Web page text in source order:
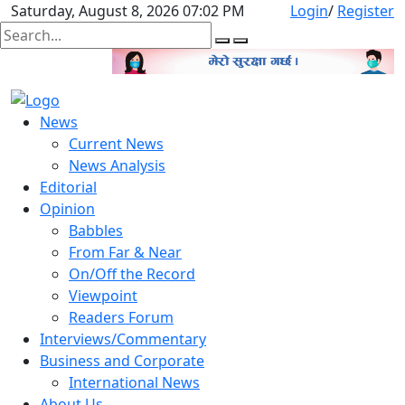
Saturday, August 8, 2026 07:02 PM Login/ Register
News
Current News
News Analysis
Editorial
Opinion
Babbles
From Far & Near
On/Off the Record
Viewpoint
Readers Forum
Interviews/Commentary
Business and Corporate
International News